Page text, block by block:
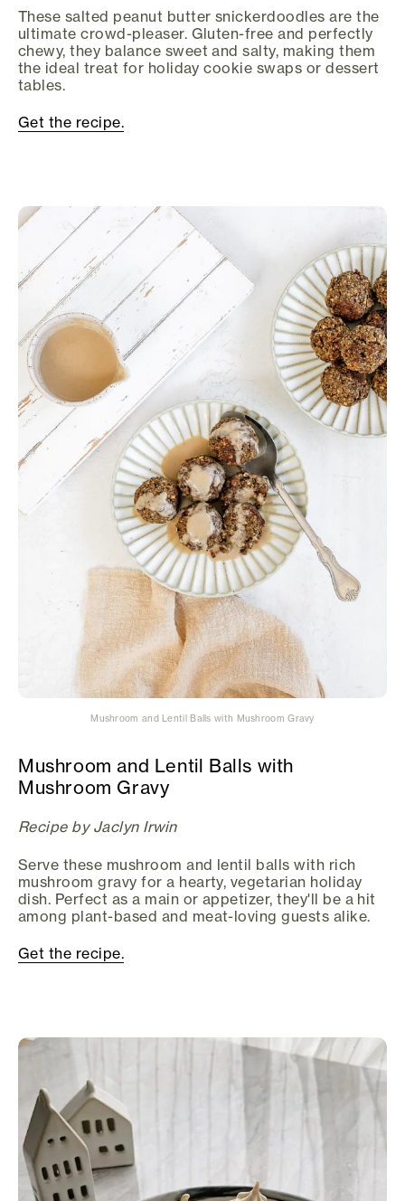
These salted peanut butter snickerdoodles are the
ultimate crowd-pleaser. Gluten-free and perfectly
chewy, they balance sweet and salty, making them
the ideal treat for holiday cookie swaps or dessert
tables.
Get the recipe.
Mushroom and Lentil Balls with Mushroom Gravy
Mushroom and Lentil Balls with
Mushroom Gravy
Recipe by Jaclyn Irwin
Serve these mushroom and lentil balls with rich
mushroom gravy for a hearty, vegetarian holiday
dish. Perfect as a main or appetizer, they'll be a hit
among plant-based and meat-loving guests alike.
Get the recipe.